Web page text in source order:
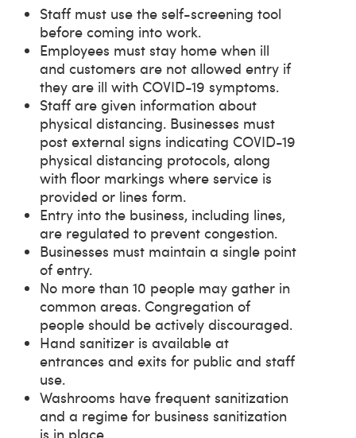
Staff must use the self-screening tool
before coming into work.
Employees must stay home when ill
and customers are not allowed entry if
they are ill with COVID-19 symptoms.
Staff are given information about
physical distancing. Businesses must
post external signs indicating COVID-19
physical distancing protocols, along
with floor markings where service is
provided or lines form.
Entry into the business, including lines,
are regulated to prevent congestion.
Businesses must maintain a single point
of entry.
No more than 10 people may gather in
common areas. Congregation of
people should be actively discouraged.
Hand sanitizer is available at
entrances and exits for public and staff
use.
Washrooms have frequent sanitization
and a regime for business sanitization
is in place.